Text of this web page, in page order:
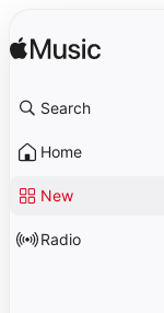
Search
Home
New
Radio